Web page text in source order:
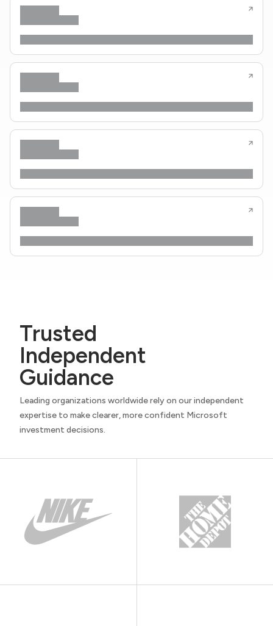
Trusted
Independent
Guidance
Leading organizations worldwide rely on our independent
expertise to make clearer, more confident Microsoft
investment decisions.